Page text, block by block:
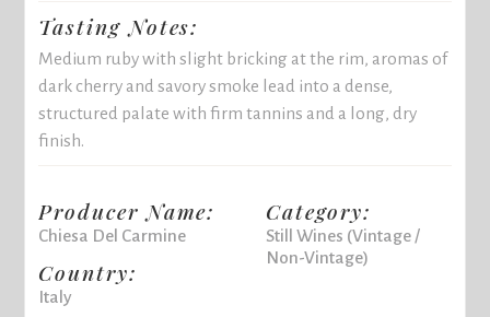
Tasting Notes:
Medium ruby with slight bricking at the rim, aromas of
dark cherry and savory smoke lead into a dense,
structured palate with firm tannins and a long, dry
finish.
Producer Name:
Chiesa Del Carmine
Country:
Italy
Category:
Still Wines (Vintage /
Non-Vintage)